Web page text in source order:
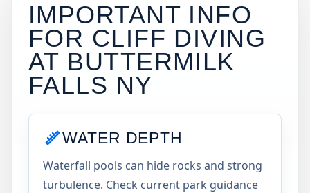
IMPORTANT INFO
FOR CLIFF DIVING
AT BUTTERMILK
FALLS NY
WATER DEPTH
Waterfall pools can hide rocks and strong
turbulence. Check current park guidance